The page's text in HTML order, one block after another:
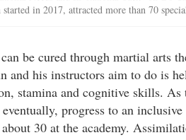
in 2017, attracted more than 70
be cured through martial arts
his instructors aim to do is
stamina and cognitive skills.
progress to an
30 at the academy.